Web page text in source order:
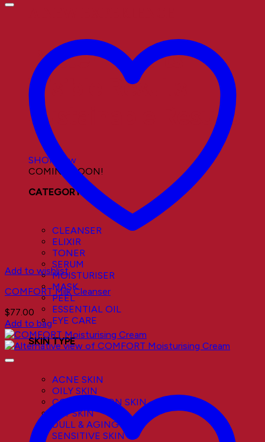
Better Results
Visible Results
Sustainable Results
SHOP now
COMING SOON!
CATEGORY
CLEANSER
ELIXIR
TONER
SERUM
MOISTURISER
MASK
PEEL
ESSENTIAL OIL
EYE CARE
SKIN TYPE
ACNE SKIN
OILY SKIN
COMBINATION SKIN
DRY SKIN
DULL & AGING SKIN
SENSITIVE SKIN
Add to wishlist
COMFORT Milk Cleanser
$77.00
Add to bag